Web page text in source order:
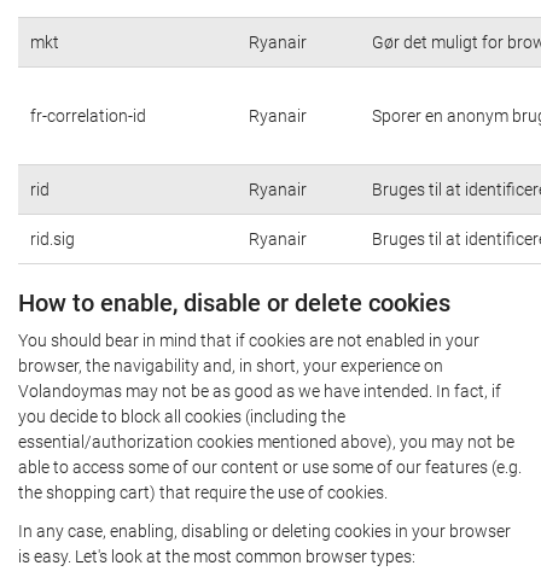
mkt Ryanair Gør det muligt for
fr-correlation-id Ryanair Sporer en anonym
rid Ryanair Bruges til at
rid.sig Ryanair Bruges til at
How to enable, disable or delete cookies
You should bear in mind that if cookies are not enabled in your
browser, the navigability and, in short, your experience on
Volandoymas may not be as good as we have intended. In fact, if
you decide to block all cookies (including the
essential/authorization cookies mentioned above), you may not be
able to access some of our content or use some of our features (e.g.
the shopping cart) that require the use of cookies.
In any case, enabling, disabling or deleting cookies in your browser
is easy. Let's look at the most common browser types: